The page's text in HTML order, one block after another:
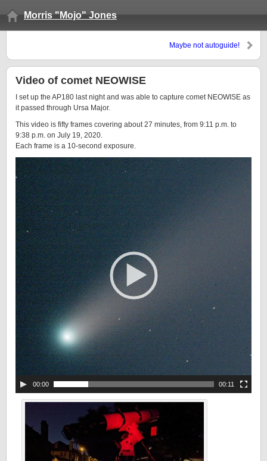
Morris "Mojo" Jones
Maybe not autoguide!
Video of comet NEOWISE
I set up the AP180 last night and was able to capture comet NEOWISE as
it passed through Ursa Major.
This video is fifty frames covering about 27 minutes, from 9:11 p.m. to
9:38 p.m. on July 19, 2020.
Each frame is a 10-second exposure.
00:00 00:11